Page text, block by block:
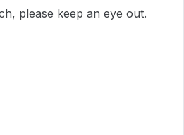
please keep an eye out.